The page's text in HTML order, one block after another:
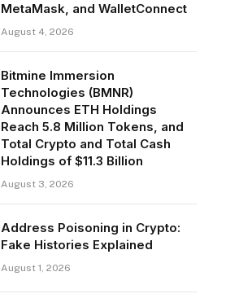
MetaMask, and WalletConnect
August 4, 2026
Bitmine Immersion
Technologies (BMNR)
Announces ETH Holdings
Reach 5.8 Million Tokens, and
Total Crypto and Total Cash
Holdings of $11.3 Billion
August 3, 2026
Address Poisoning in Crypto:
Fake Histories Explained
August 1, 2026